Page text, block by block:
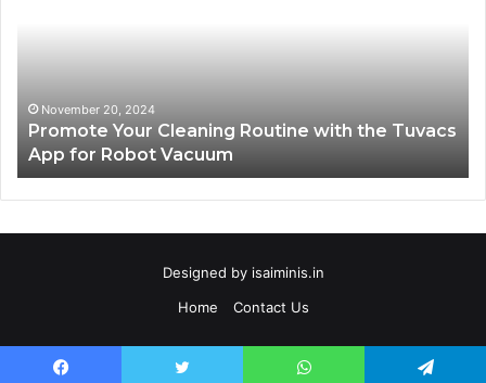
App
for
Robot
Vacuum
November 20, 2024
Promote Your Cleaning Routine with the Tuvacs
App for Robot Vacuum
Designed by isaiminis.in
Home
Contact Us